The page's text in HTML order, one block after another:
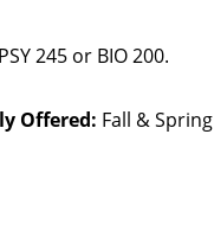
PSY 245 or BIO 200.
Offered: Fall & Spring